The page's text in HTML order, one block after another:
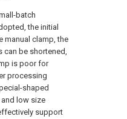
batch
the initial
manual clamp, the
be shortened,
is poor for
processing
shaped
low size
support